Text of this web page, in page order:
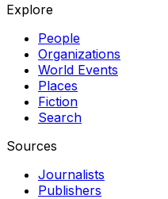
Explore
People
Organizations
World Events
Places
Fiction
Search
Sources
Journalists
Publishers